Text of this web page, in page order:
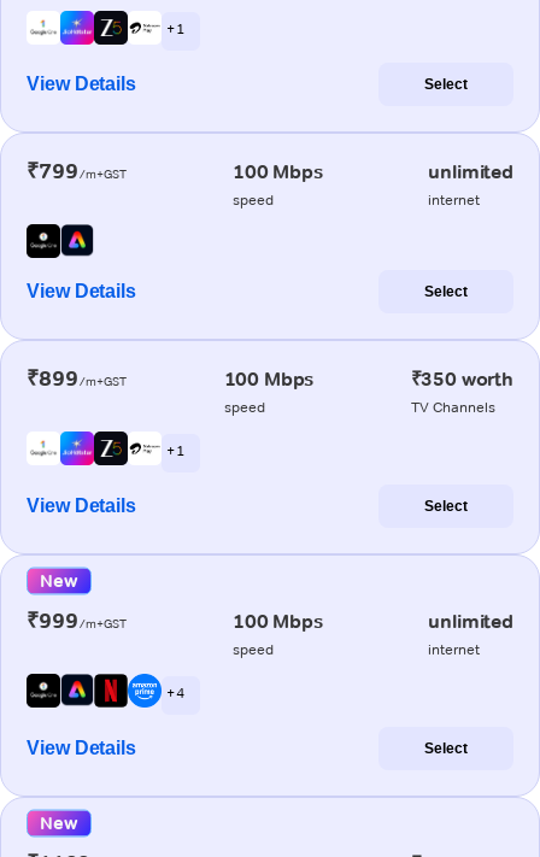
+ 1
View Details Select
₹799/m+GST 100 Mbps
speed
unlimited
internet
View Details Select
₹899/m+GST 100 Mbps
speed
₹350 worth
TV Channels
+ 1
View Details Select
New
₹999/m+GST 100 Mbps
speed
unlimited
internet
+ 4
View Details Select
New